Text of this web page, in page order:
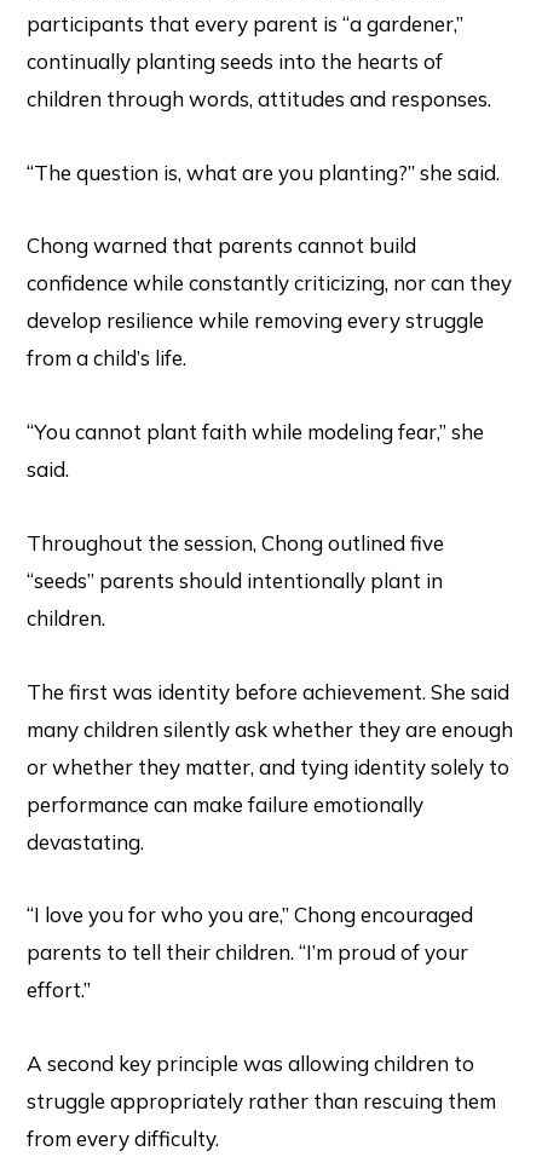
participants that every parent is “a gardener,”
continually planting seeds into the hearts of
children through words, attitudes and responses.
“The question is, what are you planting?” she said.
Chong warned that parents cannot build
confidence while constantly criticizing, nor can they
develop resilience while removing every struggle
from a child’s life.
“You cannot plant faith while modeling fear,” she
said.
Throughout the session, Chong outlined five
“seeds” parents should intentionally plant in
children.
The first was identity before achievement. She said
many children silently ask whether they are enough
or whether they matter, and tying identity solely to
performance can make failure emotionally
devastating.
“I love you for who you are,” Chong encouraged
parents to tell their children. “I’m proud of your
effort.”
A second key principle was allowing children to
struggle appropriately rather than rescuing them
from every difficulty.